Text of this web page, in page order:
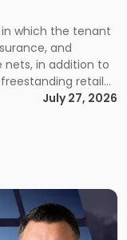
which the tenant
and
in addition to
retail
industrial
[…]
July 27, 2026